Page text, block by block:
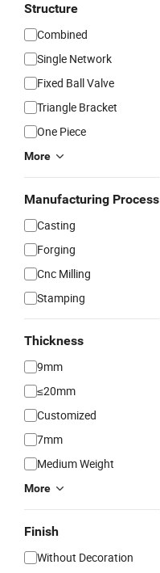
Structure
Combined
Single Network
Fixed Ball Valve
Triangle Bracket
One Piece
More
Manufacturing Process
Casting
Forging
Cnc Milling
Stamping
Thickness
9mm
≤20mm
Customized
7mm
Medium Weight
More
Finish
Without Decoration